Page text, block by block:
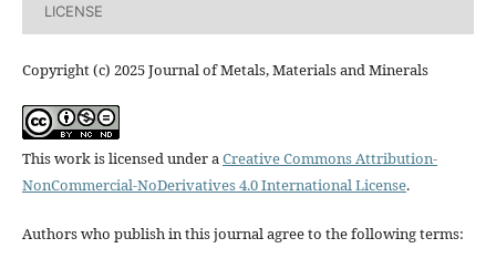
LICENSE
Copyright (c) 2025 Journal of Metals, Materials and Minerals
This work is licensed under aCreative Commons Attribution-
NonCommercial-NoDerivatives 4.0 International License.
Authors who publish in this journal agree to the following terms: